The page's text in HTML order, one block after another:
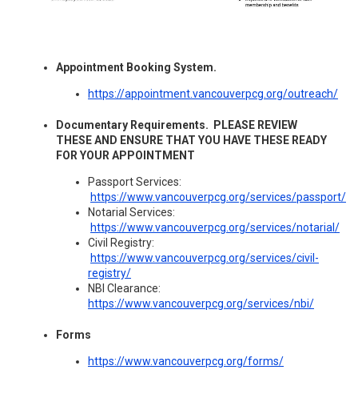
Appointment Booking System.
https://appointment.vancouverpcg.org/outreach/
Documentary Requirements. PLEASE REVIEW
THESE AND ENSURE THAT YOU HAVE THESE READY
FOR YOUR APPOINTMENT
Passport Services:
https://www.vancouverpcg.org/services/passport/
Notarial Services:
https://www.vancouverpcg.org/services/notarial/
Civil Registry:
https://www.vancouverpcg.org/services/civil-
registry/
NBI Clearance:
https://www.vancouverpcg.org/services/nbi/
Forms
https://www.vancouverpcg.org/forms/